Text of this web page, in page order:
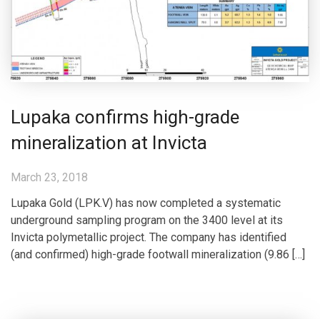
Lupaka confirms high-grade
mineralization at Invicta
March 23, 2018
Lupaka Gold (LPK.V) has now completed a systematic
underground sampling program on the 3400 level at its
Invicta polymetallic project. The company has identified
(and confirmed) high-grade footwall mineralization (9.86 […]